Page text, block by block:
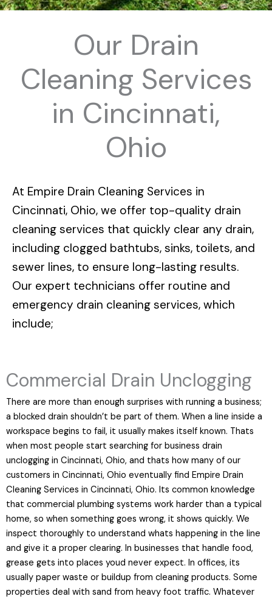
Our Drain
Cleaning Services
in Cincinnati,
Ohio
At Empire Drain Cleaning Services in
Cincinnati, Ohio, we offer top-quality drain
cleaning services that quickly clear any drain,
including clogged bathtubs, sinks, toilets, and
sewer lines, to ensure long-lasting results.
Our expert technicians offer routine and
emergency drain cleaning services, which
include;
Commercial Drain Unclogging
There are more than enough surprises with running a business;
a blocked drain shouldn’t be part of them. When a line inside a
workspace begins to fail, it usually makes itself known. Thats
when most people start searching for business drain
unclogging in Cincinnati, Ohio, and thats how many of our
customers in Cincinnati, Ohio eventually find Empire Drain
Cleaning Services in Cincinnati, Ohio. Its common knowledge
that commercial plumbing systems work harder than a typical
home, so when something goes wrong, it shows quickly. We
inspect thoroughly to understand whats happening in the line
and give it a proper clearing. In businesses that handle food,
grease gets into places youd never expect. In offices, its
usually paper waste or buildup from cleaning products. Some
properties deal with sand from heavy foot traffic. Whatever